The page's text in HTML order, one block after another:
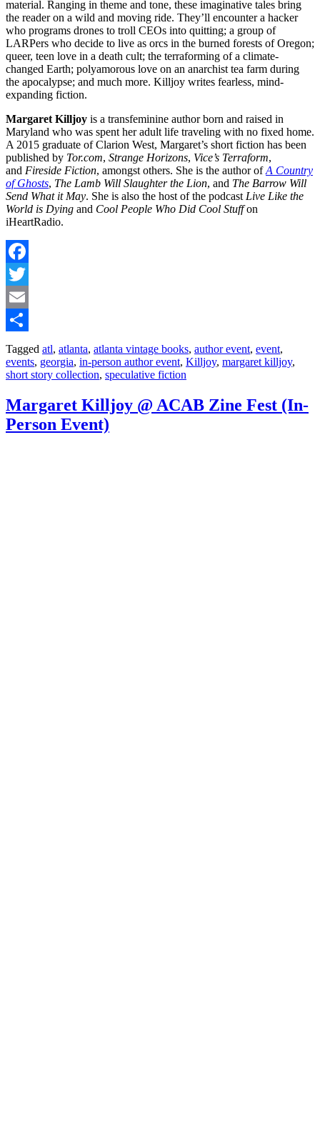
material. Ranging in theme and tone, these imaginative tales bring
the reader on a wild and moving ride. They’ll encounter a hacker
who programs drones to troll CEOs into quitting; a group of
LARPers who decide to live as orcs in the burned forests of Oregon;
queer, teen love in a death cult; the terraforming of a climate-
changed Earth; polyamorous love on an anarchist tea farm during
the apocalypse; and much more. Killjoy writes fearless, mind-
expanding fiction.
Margaret Killjoy is a transfeminine author born and raised in
Maryland who was spent her adult life traveling with no fixed home.
A 2015 graduate of Clarion West, Margaret’s short fiction has been
published by Tor.com, Strange Horizons, Vice’s Terraform,
and Fireside Fiction, amongst others. She is the author ofA Country
of Ghosts, The Lamb Will Slaughter the Lion, and The Barrow Will
Send What it May. She is also the host of the podcast Live Like the
World is Dying and Cool People Who Did Cool Stuffon
iHeartRadio.
Facebook
Twitter
Email
Share
Tagged atl, atlanta, atlanta vintage books, author event, event,
events, georgia, in-person author event, Killjoy, margaret killjoy,
short story collection, speculative fiction
Margaret Killjoy @ ACAB Zine Fest (In-
Person Event)